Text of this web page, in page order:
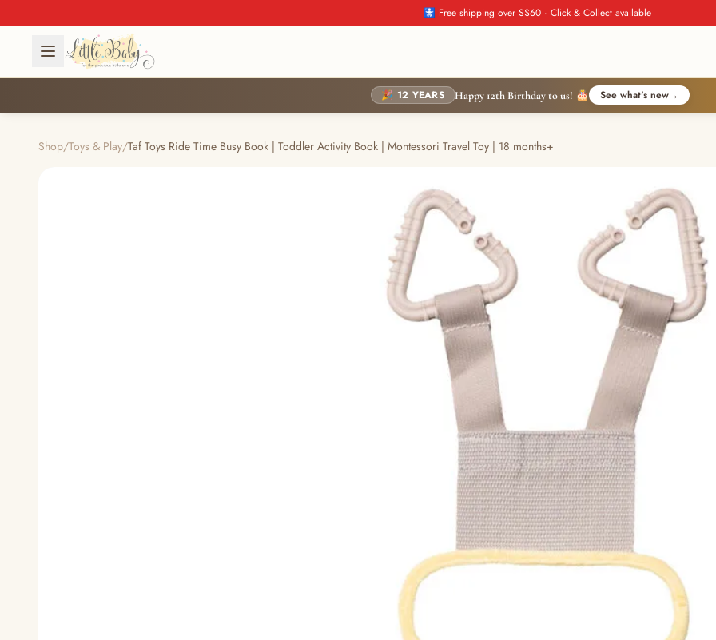
🚼 Free shipping over S$60 · Click & Collect available
🎉 12 YEARS Happy 12th Birthday to us! 🎂 See what's new→
Shop/Toys & Play/Taf Toys Ride Time Busy Book | Toddler Activity Book | Montessori Travel Toy | 18 months+